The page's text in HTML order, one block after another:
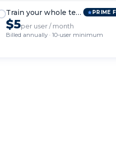
Train your whole team PRIME
$5per user / month
Billed annually · 10-user minimum